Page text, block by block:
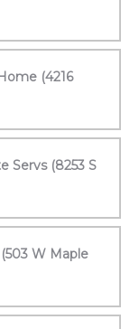
(4216
Servs (8253 S
W Maple